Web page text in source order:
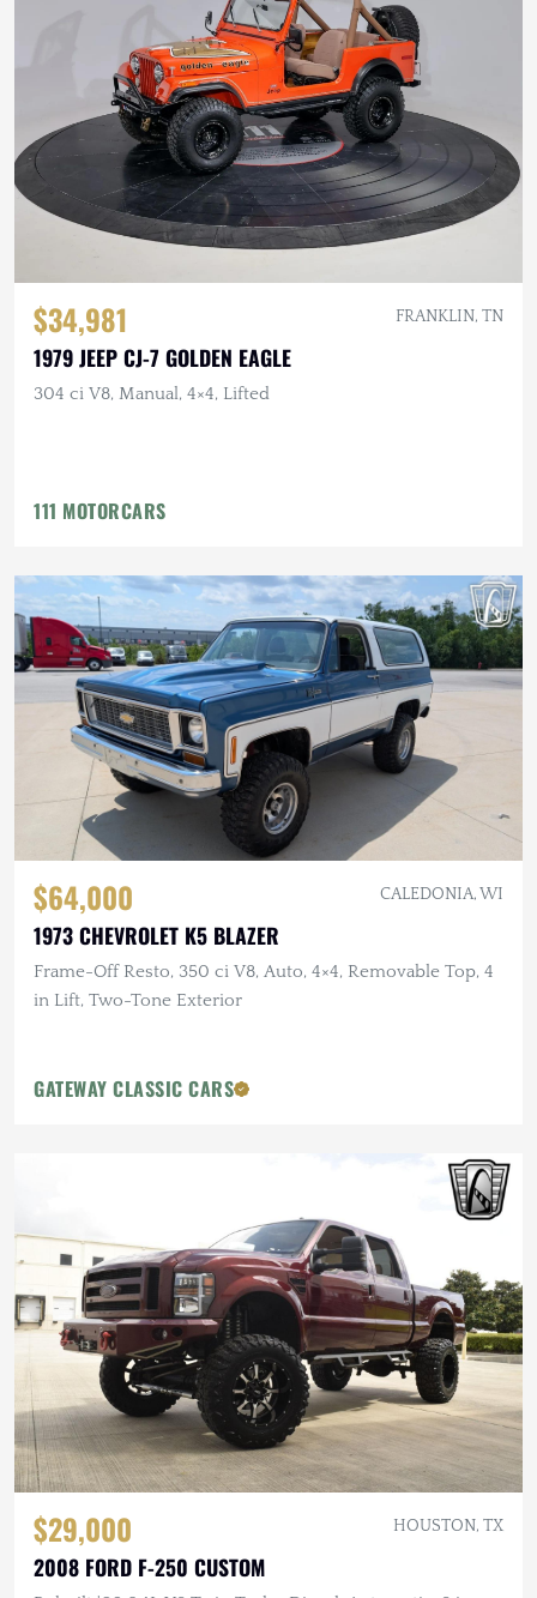
$34,981 FRANKLIN, TN
1979 JEEP CJ-7 GOLDEN EAGLE
304 ci V8, Manual, 4×4, Lifted
111 MOTORCARS
$64,000 CALEDONIA, WI
1973 CHEVROLET K5 BLAZER
Frame-Off Resto, 350 ci V8, Auto, 4×4, Removable Top, 4
in Lift, Two-Tone Exterior
GATEWAY CLASSIC CARS
$29,000 HOUSTON, TX
2008 FORD F-250 CUSTOM